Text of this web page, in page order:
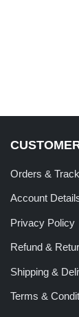
Orders &
Account
Privacy Policy
Refund &
Shipping &
Terms &